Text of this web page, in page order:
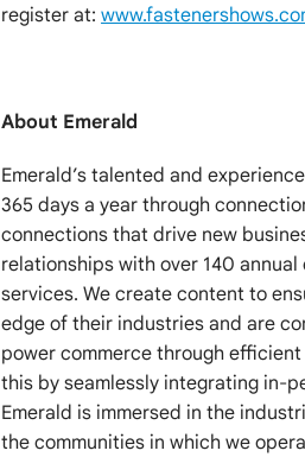
register at:
About Emerald
Emerald’s talented and
365 days a year through
connections that drive new
relationships with over 140
services. We create content to
edge of their industries and are
power commerce through
this by seamlessly integrating in-
Emerald is immersed in the
the communities in which we